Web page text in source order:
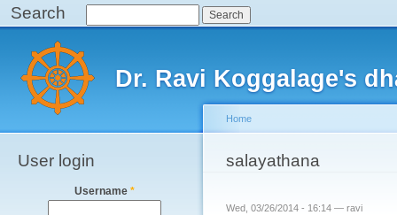
Search Search
Dr. Ravi Koggalage's
Main menu
User login
Username *
You are here
Home
salayathana
Wed, 03/26/2014 - 16:14 — ravi